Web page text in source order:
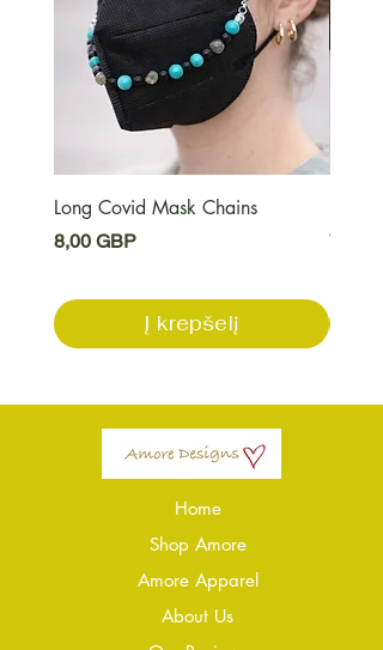
Long Covid Mask Chains
Kaina
8,00 GBP
Į krepšelį
Kaina
7,00
Home
Shop Amore
Amore Apparel
About Us